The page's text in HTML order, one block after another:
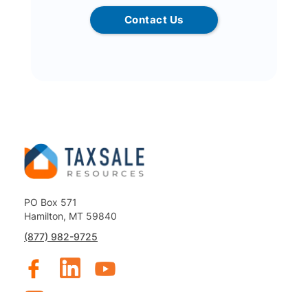
Contact Us
PO Box 571
Hamilton, MT 59840
(877) 982-9725